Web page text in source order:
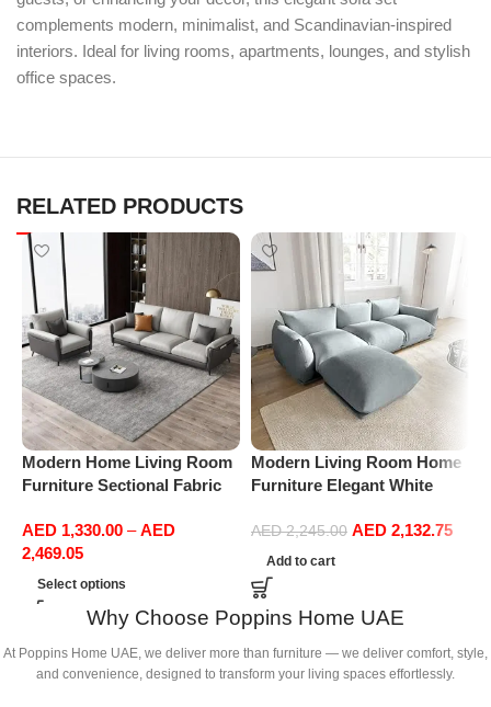
complements modern, minimalist, and Scandinavian-inspired
interiors. Ideal for living rooms, apartments, lounges, and stylish
office spaces.
RELATED PRODUCTS
Modern Home Living Room
Furniture Sectional Fabric
Office Furniture
AED 1,330.00 – AED
2,469.05
Select options
Modern Living Room Home
Furniture Elegant White
Sofa Set Leisure Comfy
(3Seat+Ottoman, Light
Grey)
AED2,245.00 AED 2,132.75
Add to cart
Why Choose Poppins Home UAE
At Poppins Home UAE, we deliver more than furniture — we deliver comfort, style,
and convenience, designed to transform your living spaces effortlessly.